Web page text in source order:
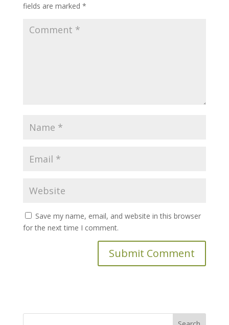
fields are marked *
Save my name, email, and website in this browser
for the next time I comment.
Search